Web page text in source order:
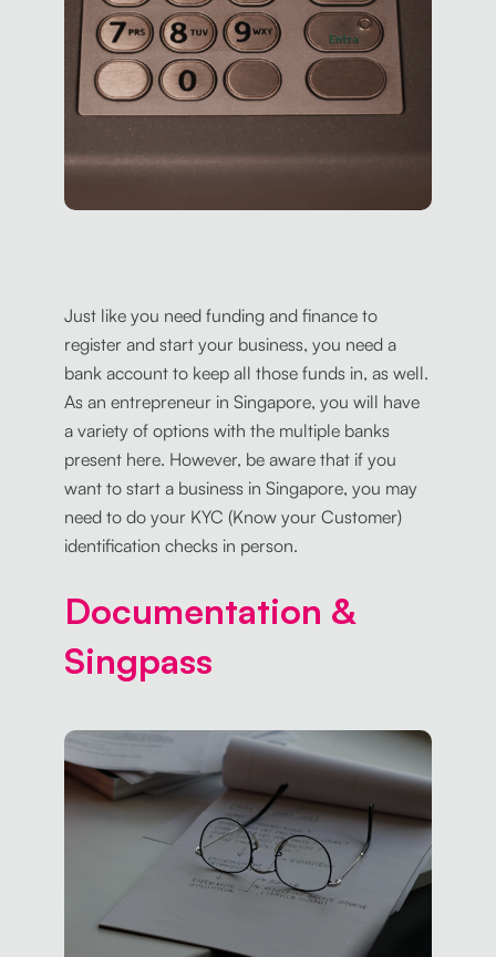
Just like you need funding and finance to
register and start your business, you need a
bank account to keep all those funds in, as well.
As an entrepreneur in Singapore, you will have
a variety of options with the multiple banks
present here. However, be aware that if you
want to start a business in Singapore, you may
need to do your KYC (Know your Customer)
identification checks in person.
Documentation &
Singpass